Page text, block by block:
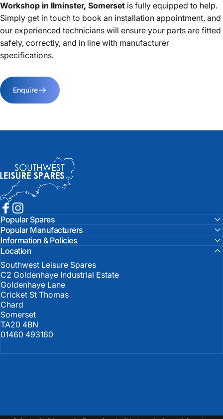
Workshop in Ilminster, Somerset is fully equipped to help.
Simply get in touch to book an installation appointment, and
our experienced technicians will ensure your parts are fitted
safely, correctly, and in line with manufacturer
specifications.
Enquire
Southwest Leisure Spares
Facebook
Instagram
Popular Spares
Popular Manufacturers
Information & Policies
Location
Southwest Leisure Spares
C2 Goldenhaye Industrial Estate
Goldenhaye Lane
Cricket St Thomas
Chard
Somerset
TA20 4BN
01460 493160